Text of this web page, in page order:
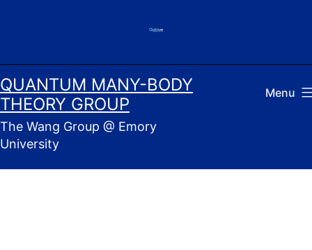
QUANTUM MANY-BODY
THEORY GROUP
The Wang Group @ Emory
University
Menu